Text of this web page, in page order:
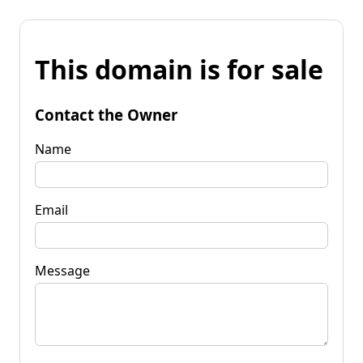
This domain is for sale
Contact the Owner
Name
Email
Message